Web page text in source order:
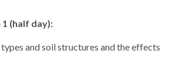
(half day):
and soil structures and the effects